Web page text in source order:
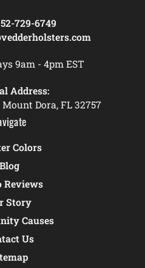
729-6749
9am - 4pm EST
Address:
Mount Dora, FL 32757
Colors
Blog
Reviews
Story
Causes
Us